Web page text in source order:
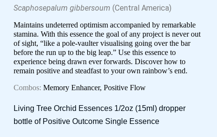
Scaphosepalum gibbersoum (Central America)
Maintains undeterred optimism accompanied by remarkable
stamina. With this essence the goal of any project is never out
of sight, “like a pole-vaulter visualising going over the bar
before the run up to the big leap.” Use this essence to
experience being drawn ever forwards. Discover how to
remain positive and steadfast to your own rainbow’s end.
Combos: Memory Enhancer, Positive Flow
Living Tree Orchid Essences 1/2oz (15ml) dropper
bottle of Positive Outcome Single Essence